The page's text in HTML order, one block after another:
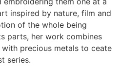
inspired by nature, film and
of the whole being
parts, her work combines
precious metals to ceate
series.